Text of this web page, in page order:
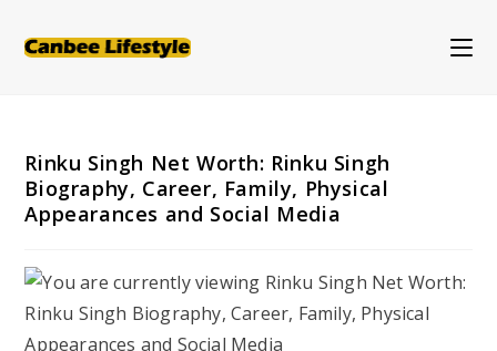
Rinku Singh Net Worth: Rinku Singh
Biography, Career, Family, Physical
Appearances and Social Media